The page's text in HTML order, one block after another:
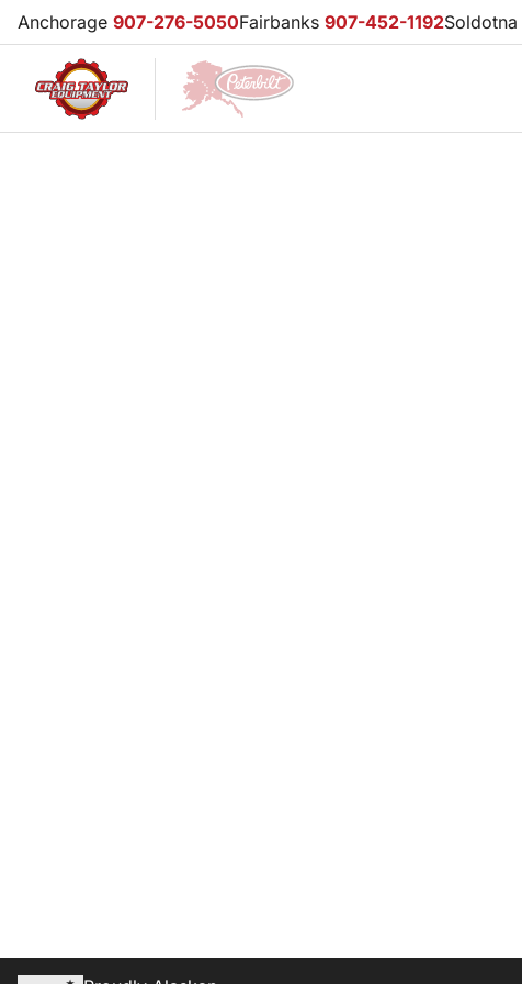
Anchorage 907-276-5050Fairbanks 907-452-1192Soldotna